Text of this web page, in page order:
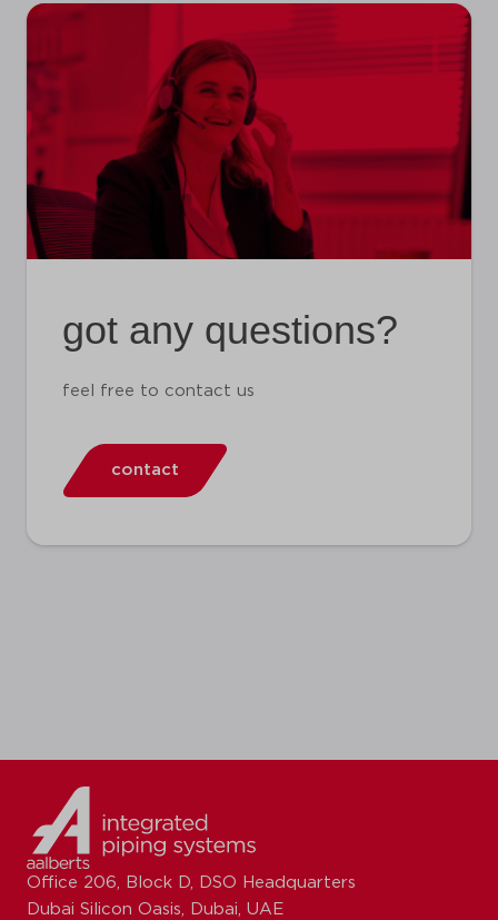
got any questions?
feel free to contact us
contact
Office 206, Block D, DSO Headquarters
Dubai Silicon Oasis, Dubai, UAE